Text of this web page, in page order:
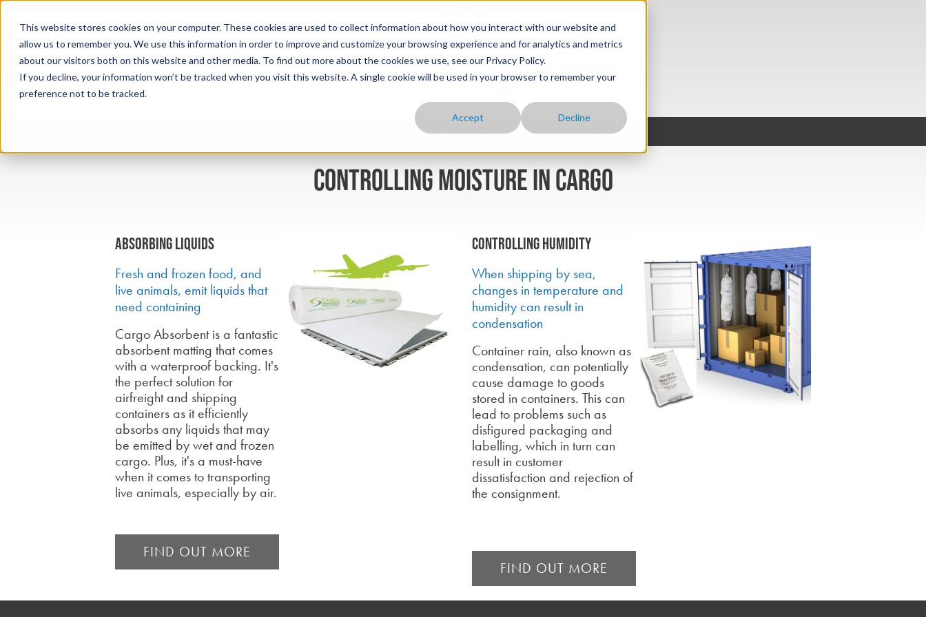
This website stores cookies on your computer. These cookies are used to collect information about how you interact with our website and
allow us to remember you. We use this information in order to improve and customize your browsing experience and for analytics and metrics
about our visitors both on this website and other media. To find out more about the cookies we use, see our Privacy Policy.
If you decline, your information won’t be tracked when you visit this website. A single cookie will be used in your browser to remember your
preference not to be tracked.
Accept Decline
OUR PRODUCTS YOUR INDUSTRY CONTACT
Controlling moisture in cargo
Absorbing liquids
Fresh and frozen food, and
live animals, emit liquids that
need containing
Cargo Absorbent is a fantastic
absorbent matting that comes
with a waterproof backing. It's
the perfect solution for
airfreight and shipping
containers as it efficiently
absorbs any liquids that may
be emitted by wet and frozen
cargo. Plus, it's a must-have
when it comes to transporting
live animals, especially by air.
FIND OUT MORE
Controlling humidity
When shipping by sea,
changes in temperature and
humidity can result in
condensation
Container rain, also known as
condensation, can potentially
cause damage to goods
stored in containers. This can
lead to problems such as
disfigured packaging and
labelling, which in turn can
result in customer
dissatisfaction and rejection of
the consignment.
FIND OUT MORE